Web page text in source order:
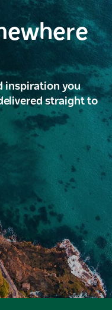
inspiration you
straight to